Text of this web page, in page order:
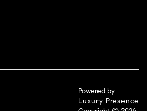
Powered by
Luxury Presence